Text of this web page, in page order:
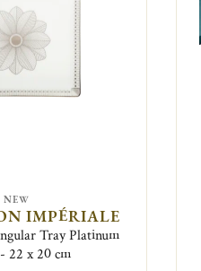
NEW
IMPÉRIALE
Tray Platinum
22 x 20 cm